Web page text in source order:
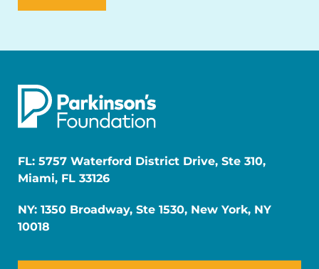
FL: 5757 Waterford District Drive, Ste 310,
Miami, FL 33126
NY: 1350 Broadway, Ste 1530, New York, NY
10018